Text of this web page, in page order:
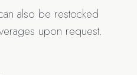
also be restocked
upon request.